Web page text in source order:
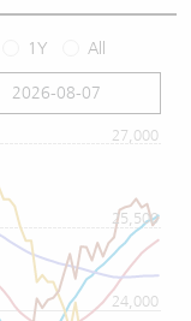
1Y All
24,000
25,500
27,000